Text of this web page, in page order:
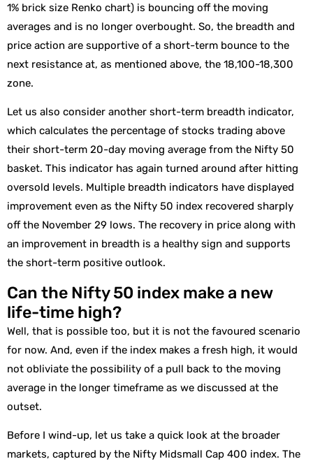
1% brick size Renko chart) is bouncing off the moving
averages and is no longer overbought. So, the breadth and
price action are supportive of a short-term bounce to the
next resistance at, as mentioned above, the 18,100-18,300
zone.
Let us also consider another short-term breadth indicator,
which calculates the percentage of stocks trading above
their short-term 20-day moving average from the Nifty 50
basket. This indicator has again turned around after hitting
oversold levels. Multiple breadth indicators have displayed
improvement even as the Nifty 50 index recovered sharply
off the November 29 lows. The recovery in price along with
an improvement in breadth is a healthy sign and supports
the short-term positive outlook.
Can the Nifty 50 index make a new
life-time high?
Well, that is possible too, but it is not the favoured scenario
for now. And, even if the index makes a fresh high, it would
not obliviate the possibility of a pull back to the moving
average in the longer timeframe as we discussed at the
outset.
Before I wind-up, let us take a quick look at the broader
markets, captured by the Nifty Midsmall Cap 400 index. The